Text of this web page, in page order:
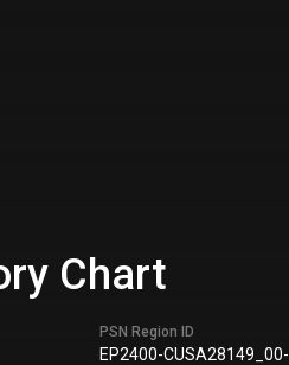
Chart
PSN Region ID
EP2400-CUSA28149_00-